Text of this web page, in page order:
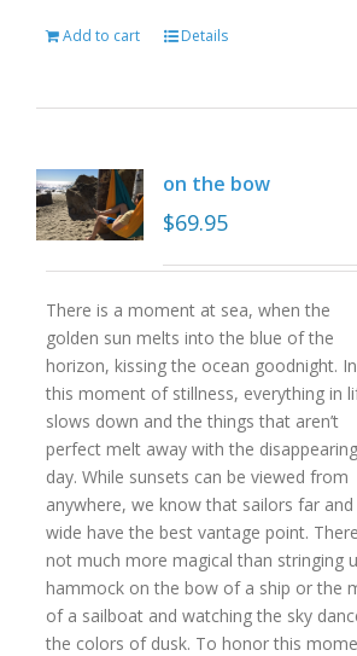
Add to cart Details
on the bow
$69.95
There is a moment at sea, when the
golden sun melts into the blue of the
horizon, kissing the ocean goodnight. In
this moment of stillness, everything in
slows down and the things that aren’t
perfect melt away with the disappearing
day. While sunsets can be viewed from
anywhere, we know that sailors far and
wide have the best vantage point.
not much more magical than stringing
hammock on the bow of a ship or the
of a sailboat and watching the sky
the colors of dusk. To honor this